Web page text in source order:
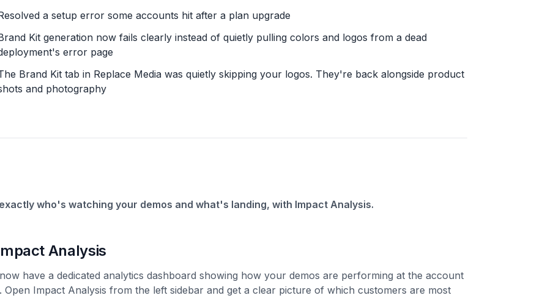
a setup error some accounts hit after a plan upgrade
Kit generation now fails clearly instead of quietly pulling colors and logos from a dead
error page
Brand Kit tab in Replace Media was quietly skipping your logos. They're back alongside product
and photography
who's watching your demos and what's landing, with Impact Analysis.
Analysis
have a dedicated analytics dashboard showing how your demos are performing at the account
Open Impact Analysis from the left sidebar and get a clear picture of which customers are most